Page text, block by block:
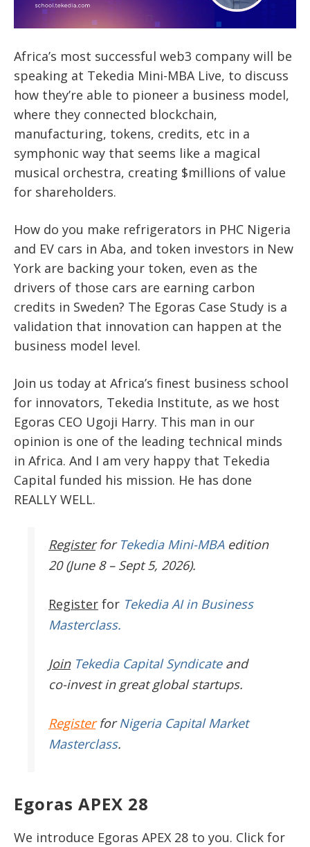
Africa’s most successful web3 company will be
speaking at Tekedia Mini-MBA Live, to discuss
how they’re able to pioneer a business model,
where they connected blockchain,
manufacturing, tokens, credits, etc in a
symphonic way that seems like a magical
musical orchestra, creating $millions of value
for shareholders.
How do you make refrigerators in PHC Nigeria
and EV cars in Aba, and token investors in New
York are backing your token, even as the
drivers of those cars are earning carbon
credits in Sweden? The Egoras Case Study is a
validation that innovation can happen at the
business model level.
Join us today at Africa’s finest business school
for innovators, Tekedia Institute, as we host
Egoras CEO Ugoji Harry. This man in our
opinion is one of the leading technical minds
in Africa. And I am very happy that Tekedia
Capital funded his mission. He has done
REALLY WELL.
Register for Tekedia Mini-MBAedition
20 (June 8 – Sept 5, 2026).
Register for Tekedia AI in Business
Masterclass.
JoinTekedia Capital Syndicateand
co-invest in great global startups.
RegisterforNigeria Capital Market
Masterclass.
Egoras APEX 28
We introduce Egoras APEX 28 to you. Click for